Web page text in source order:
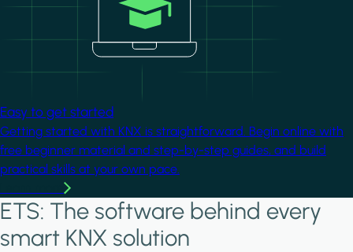
Easy to get started
Getting started with KNX is straightforward. Begin online with
free beginner material and step-by-step guides, and build
practical skills at your own pace.
ETS: The software behind every
smart KNX solution